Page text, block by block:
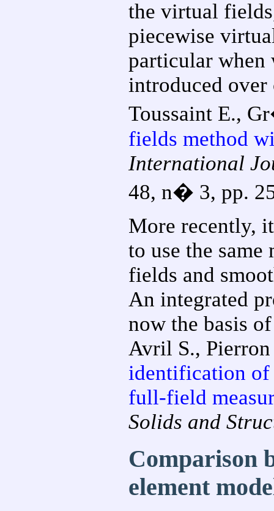
the virtual
piecewise
particular when
introduced over
Toussaint E.,
fields method
International
48, n� 3, pp.
More recently,
to use the
fields and
An integrated
now the basis
Avril S.,
identification of
full-field
Solids and
Comparison
element